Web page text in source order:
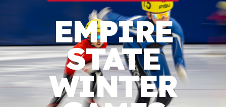
EMPIRE
STATE
WINTER